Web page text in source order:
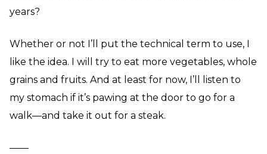
years?
Whether or not I’ll put the technical term to use, I
like the idea. I will try to eat more vegetables, whole
grains and fruits. And at least for now, I’ll listen to
my stomach if it’s pawing at the door to go for a
walk—and take it out for a steak.
——